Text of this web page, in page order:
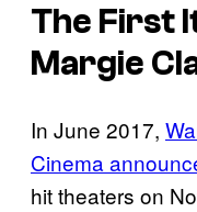
The First
Margie
In June 2017,
Cinema
hit theaters on